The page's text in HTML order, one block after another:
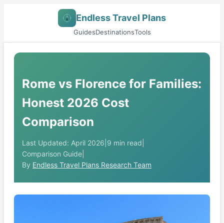
Endless Travel Plans
GuidesDestinationsTools
Rome vs Florence for Families:
Honest 2026 Cost
Comparison
Last Updated: April 2026 9 min read
Comparison Guide
By Endless Travel Plans Research Team